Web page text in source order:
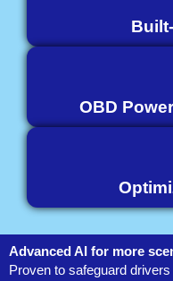
OBD
Advanced AI for more
Proven to safeguard